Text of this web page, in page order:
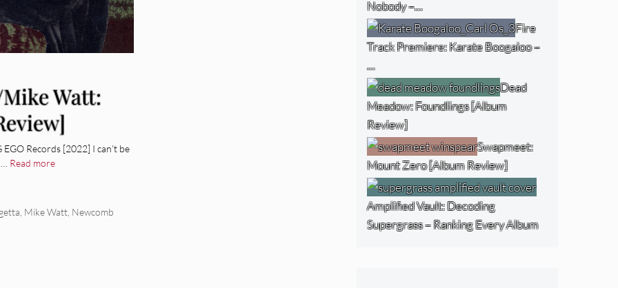
Watt:
Records [2022] I can’t be
Read more
Mike Watt, Newcomb
Nobody –…
Fire
Track Premiere: Karate Boogaloo –
…
Dead
Meadow: Foundlings [Album
Review]
Swapmeet:
Mount Zero [Album Review]
Amplified Vault: Decoding
Supergrass – Ranking Every Album